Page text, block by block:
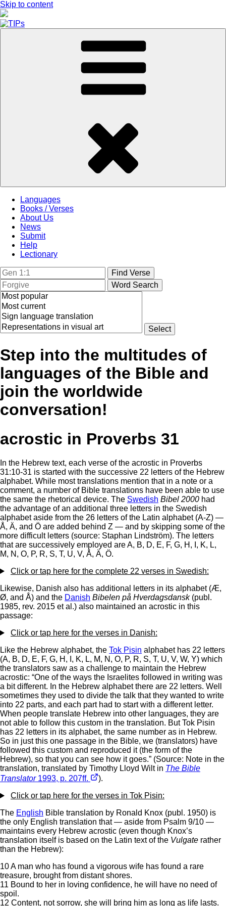
Skip to content
Languages
Books / Verses
About Us
News
Submit
Help
Lectionary
Step into the multitudes of
languages of the Bible and
join the worldwide
conversation!
acrostic in Proverbs 31
In the Hebrew text, each verse of the acrostic in Proverbs
31:10-31 is started with the successive 22 letters of the Hebrew
alphabet. While most translations mention that in a note or a
comment, a number of Bible translations have been able to use
the same the rhetorical device. The Swedish Bibel 2000 had
the advantage of an additional three letters in the Swedish
alphabet aside from the 26 letters of the Latin alphabet (A-Z) —
Å, Ä, and Ö are added behind Z — and by skipping some of the
more difficult letters (source: Staphan Lindström). The letters
that are successively employed are A, B, D, E, F, G, H, I, K, L,
M, N, O, P, R, S, T, U, V, Å, Ä, Ö.
Click or tap here for the complete 22 verses in Swedish:
Likewise, Danish also has additional letters in its alphabet (Æ,
Ø, and Å) and the Danish Bibelen på Hverdagsdansk(publ.
1985, rev. 2015 et al.) also maintained an acrostic in this
passage:
Click or tap here for the verses in Danish:
Like the Hebrew alphabet, the Tok Pisin alphabet has 22 letters
(A, B, D, E, F, G, H, I, K, L, M, N, O, P, R, S, T, U, V, W, Y) which
the translators saw as a challenge to maintain the Hebrew
acrostic: “One of the ways the Israelites followed in writing was
a bit different. In the Hebrew alphabet there are 22 letters. Well
sometimes they used to divide the talk that they wanted to write
into 22 parts, and each part had to start with a different letter.
When people translate Hebrew into other languages, they are
not able to follow this custom in the translation. But Tok Pisin
has 22 letters in its alphabet, the same number as in Hebrew.
So in just this one passage in the Bible, we (translators) have
followed this custom and reproduced it (the form of the
Hebrew), so that you can see how it goes.” (Source: Note in the
translation, translated by Timothy Lloyd Wilt in The Bible
Translator1993, p. 207ff.
).
Click or tap here for the verses in Tok Pisin:
The English Bible translation by Ronald Knox (publ. 1950) is
the only English translation that — aside from Psalm 9/10 —
maintains every Hebrew acrostic (even though Knox’s
translation itself is based on the Latin text of the Vulgate rather
than the Hebrew):
10 A man who has found a vigorous wife has found a rare
treasure, brought from distant shores.
11 Bound to her in loving confidence, he will have no need of
spoil.
12 Content, not sorrow, she will bring him as long as life lasts.